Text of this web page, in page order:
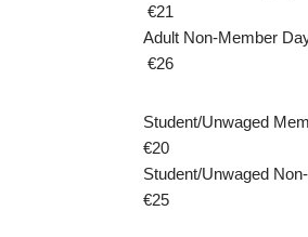
€21
Adult Non-
€26
Student/
€20
Student/
€25